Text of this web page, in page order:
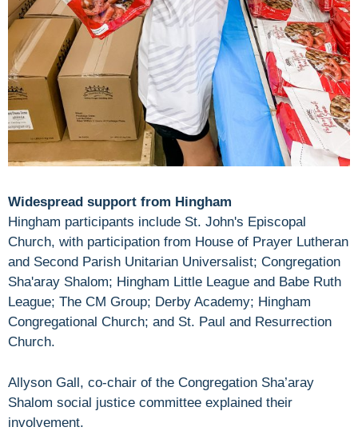
Widespread support from Hingham
Hingham participants include St. John's Episcopal
Church, with participation from House of Prayer Lutheran
and Second Parish Unitarian Universalist; Congregation
Sha'aray Shalom; Hingham Little League and Babe Ruth
League; The CM Group; Derby Academy; Hingham
Congregational Church; and St. Paul and Resurrection
Church.
Allyson Gall, co-chair of the Congregation Sha’aray
Shalom social justice committee explained their
involvement.